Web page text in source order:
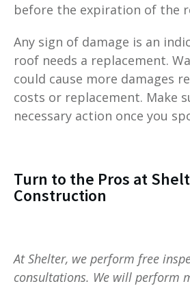
before the expiration of the
Any sign of damage is an
roof needs a replacement.
could cause more damages
costs or replacement. Make
necessary action once you
Turn to the Pros at
Construction
At Shelter, we perform free
consultations. We will perform